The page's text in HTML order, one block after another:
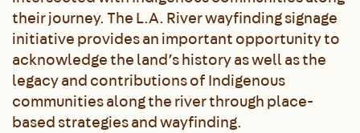
their journey. The L.A. River wayfinding signage
initiative provides an important opportunity to
acknowledge the land’s history as well as the
legacy and contributions of Indigenous
communities along the river through place-
based strategies and wayfinding.